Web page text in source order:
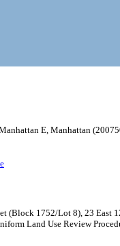
E, Manhattan
(Block 1752/Lot 8), 23
Land Use Review